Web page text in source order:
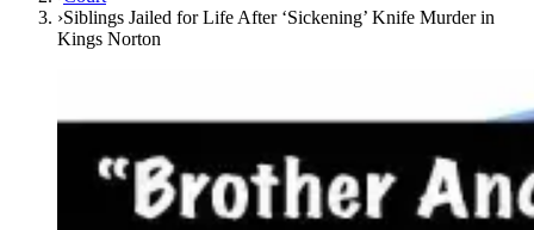
›Siblings Jailed for Life After ‘Sickening’ Knife Murder in
Kings Norton